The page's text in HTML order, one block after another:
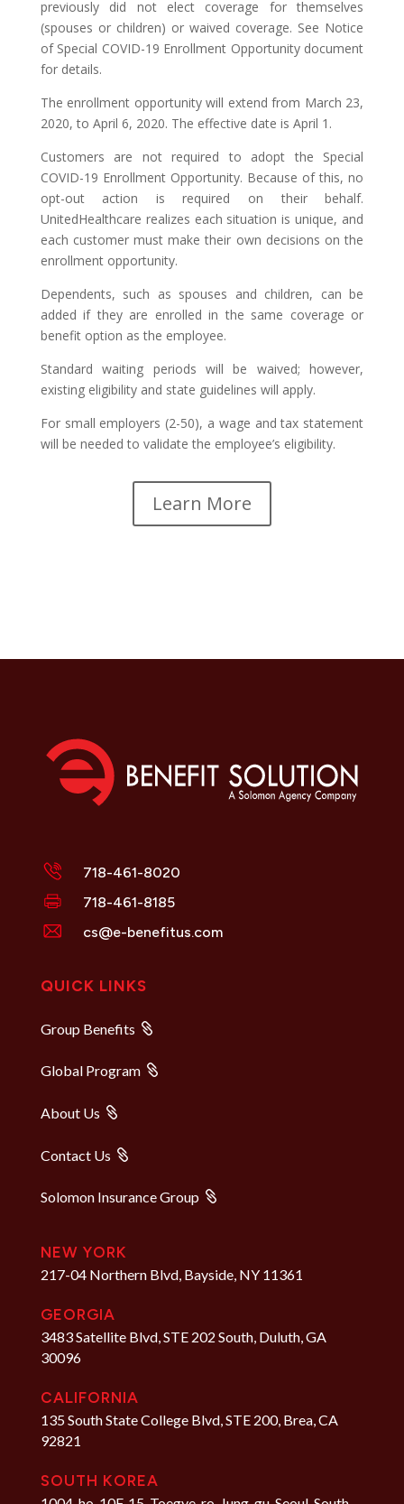
previously did not elect coverage for themselves
(spouses or children) or waived coverage. See Notice
of Special COVID-19 Enrollment Opportunity document
for details.
The enrollment opportunity will extend from March 23,
2020, to April 6, 2020. The effective date is April 1.
Customers are not required to adopt the Special
COVID-19 Enrollment Opportunity. Because of this, no
opt-out action is required on their behalf.
UnitedHealthcare realizes each situation is unique, and
each customer must make their own decisions on the
enrollment opportunity.
Dependents, such as spouses and children, can be
added if they are enrolled in the same coverage or
benefit option as the employee.
Standard waiting periods will be waived; however,
existing eligibility and state guidelines will apply.
For small employers (2-50), a wage and tax statement
will be needed to validate the employee’s eligibility.
Learn More
718-461-8020
718-461-8185
cs@e-benefitus.com
QUICK LINKS
Group Benefits
Global Program
About Us
Contact Us
Solomon Insurance Group
NEW YORK
217-04 Northern Blvd, Bayside, NY 11361
GEORGIA
3483 Satellite Blvd, STE 202 South, Duluth, GA
30096
CALIFORNIA
135 South State College Blvd, STE 200, Brea, CA
92821
SOUTH KOREA